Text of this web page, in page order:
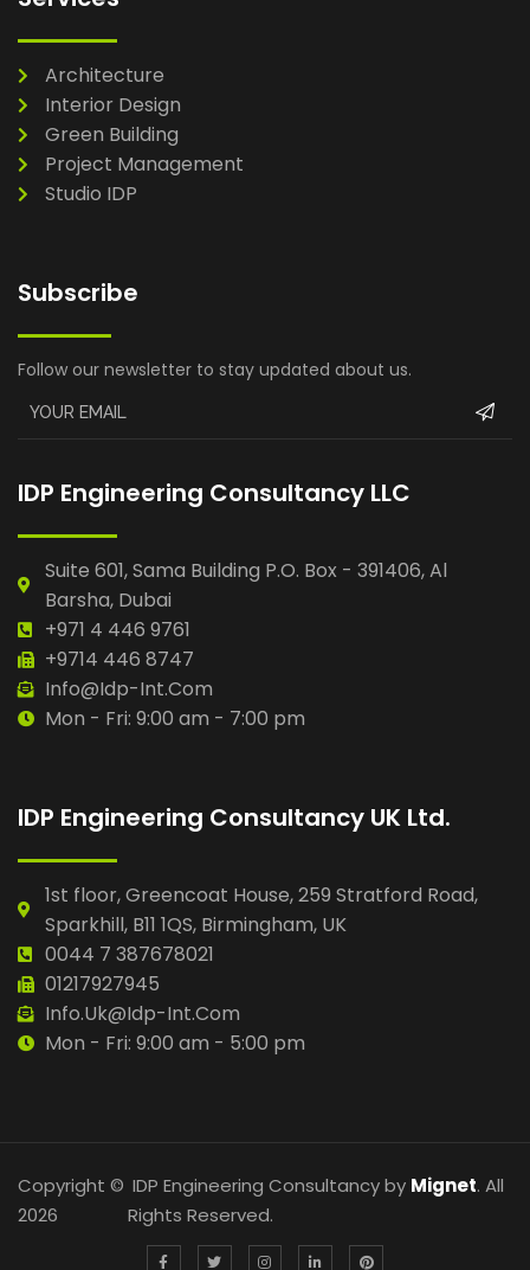
Architecture
Interior Design
Green Building
Project Management
Studio IDP
Subscribe
Follow our newsletter to stay updated about us.
IDP Engineering Consultancy LLC
Suite 601, Sama Building P.O. Box - 391406, Al
Barsha, Dubai
+971 4 446 9761
+9714 446 8747
Info@idp-Int.com
Mon - Fri: 9:00 am - 7:00 pm
IDP Engineering Consultancy UK Ltd.
1st floor, Greencoat House, 259 Stratford Road,
Sparkhill, B11 1QS, Birmingham, UK
0044 7 387678021
01217927945
Info.uk@idp-Int.com
Mon - Fri: 9:00 am - 5:00 pm
Copyright ©
2026
IDP Engineering Consultancy by Mignet. All
Rights Reserved.